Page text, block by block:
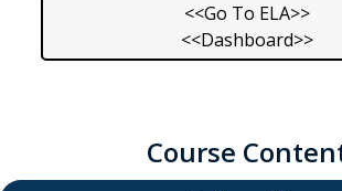
<<Go To ELA>>
<<Dashboard>>
Course